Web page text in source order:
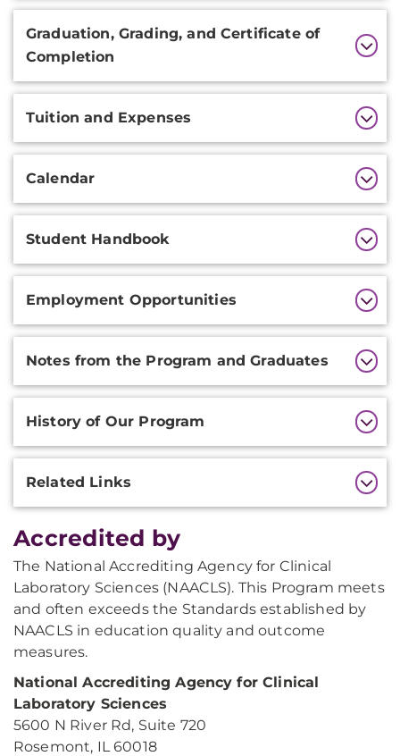
Graduation, Grading, and Certificate of
Completion
Tuition and Expenses
Calendar
Student Handbook
Employment Opportunities
Notes from the Program and Graduates
History of Our Program
Related Links
Accredited by
The National Accrediting Agency for Clinical
Laboratory Sciences (NAACLS). This Program meets
and often exceeds the Standards established by
NAACLS in education quality and outcome
measures.
National Accrediting Agency for Clinical
Laboratory Sciences
5600 N River Rd, Suite 720
Rosemont, IL 60018